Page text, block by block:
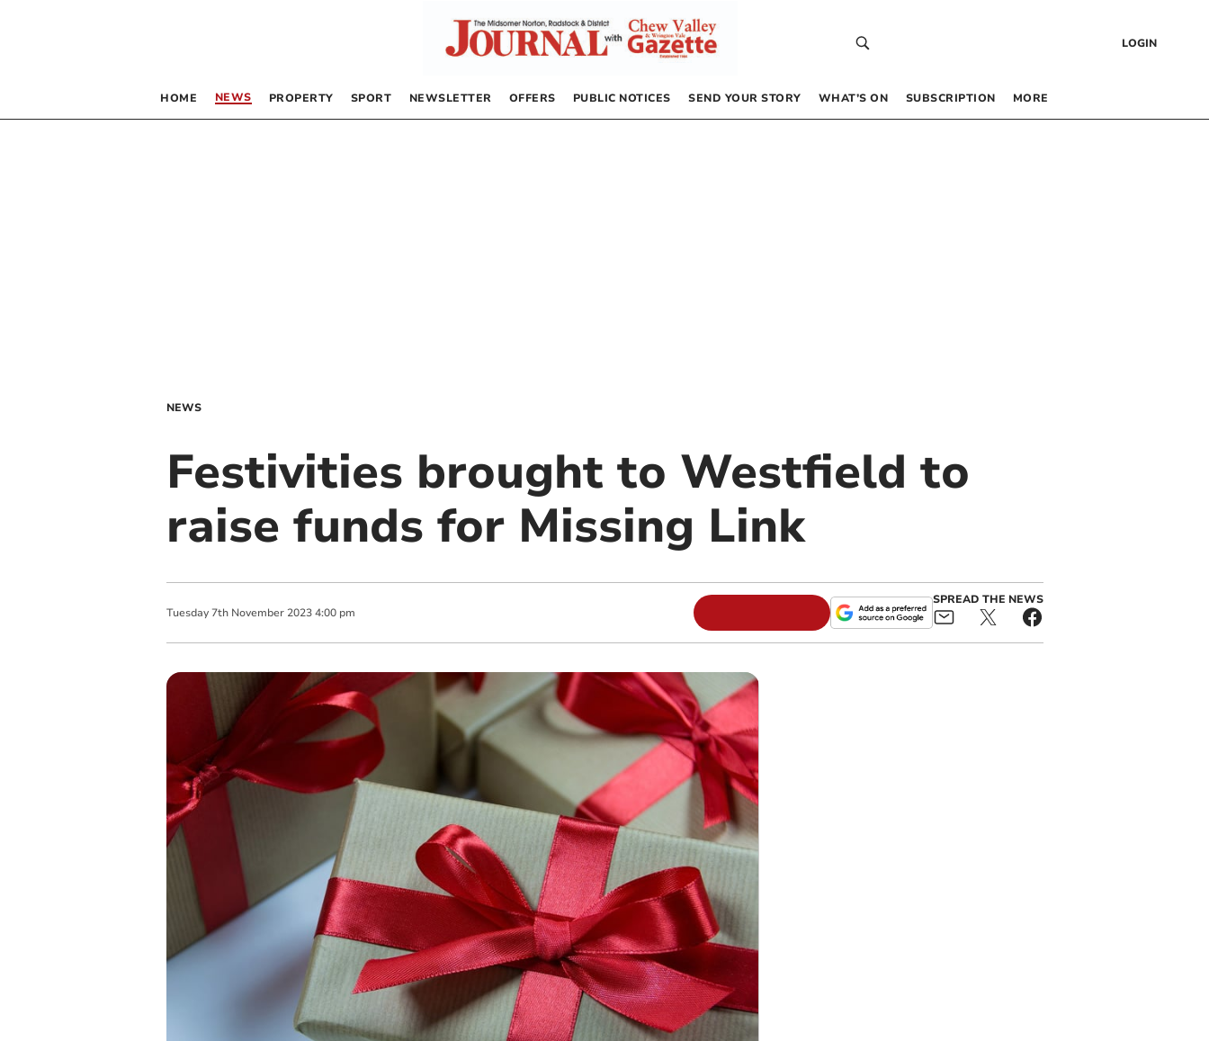
LOGIN
HOME NEWS PROPERTY SPORT NEWSLETTER OFFERS PUBLIC NOTICES SEND YOUR STORY WHAT’S ON SUBSCRIPTION MORE
NEWS
Festivities brought to Westfield to
raise funds for Missing Link
Tuesday 7th November 2023 4:00 pm
SPREAD THE NEWS